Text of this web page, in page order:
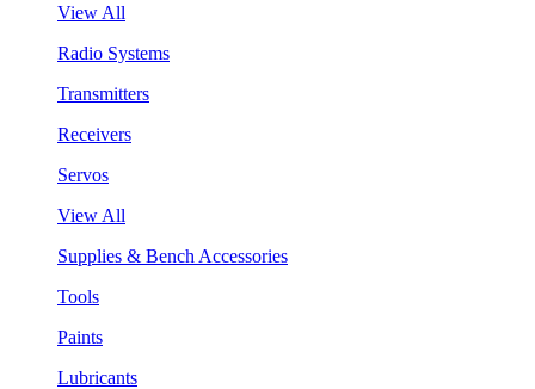
View All
Radio Systems
Transmitters
Receivers
Servos
View All
Supplies & Bench Accessories
Tools
Paints
Lubricants